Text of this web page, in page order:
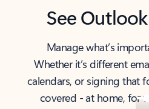
See
Manage what’s
Whether it’s different
calendars, or signing that
covered - at home, for